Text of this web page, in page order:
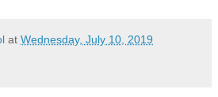
at Wednesday, July 10, 2019